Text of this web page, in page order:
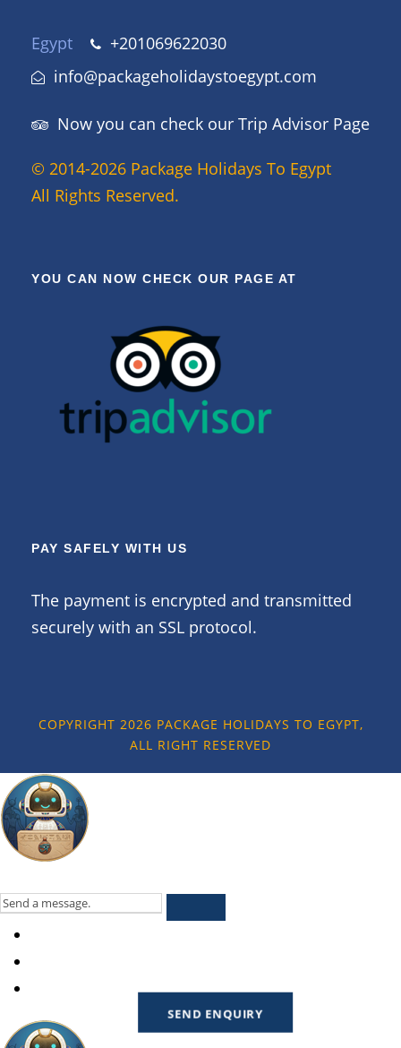
SEND ENQUIRY
Egypt
+201069622030
info@packageholidaystoegypt.com
Now you can check our Trip Advisor Page
© 2014-2026 Package Holidays To Egypt
All Rights Reserved.
YOU CAN NOW CHECK OUR PAGE AT
PAY SAFELY WITH US
The payment is encrypted and transmitted
securely with an SSL protocol.
COPYRIGHT 2026 PACKAGE HOLIDAYS TO EGYPT,
ALL RIGHT RESERVED